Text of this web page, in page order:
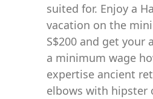
suited for. Enjoy a
vacation on the
S$200 and get your
a minimum wage
expertise ancient
elbows with hipster